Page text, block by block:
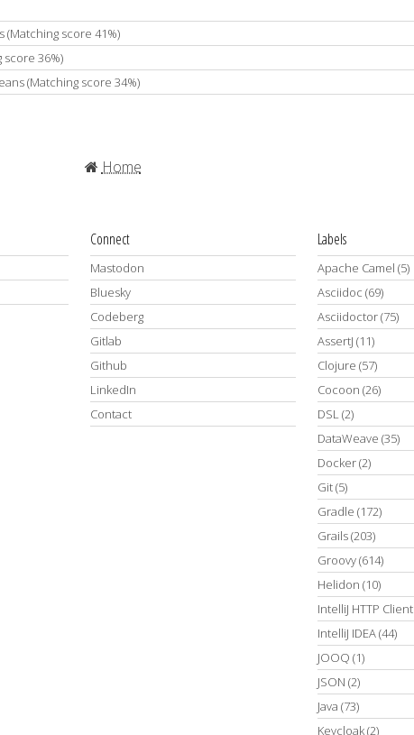
score 41%)
36%)
(Matching score 34%)
Home
Connect
Mastodon
Bluesky
Codeberg
Gitlab
Github
LinkedIn
Contact
Labels
Apache Camel (5)
Asciidoc (69)
Asciidoctor(75)
AssertJ (11)
Clojure (57)
Cocoon (26)
DSL(2)
DataWeave (35)
Docker(2)
Git(5)
Gradle (172)
Grails(203)
Groovy(614)
Helidon (10)
IntelliJ HTTP Client
IntelliJ IDEA(44)
JOOQ (1)
JSON (2)
Java (73)
Keycloak(2)